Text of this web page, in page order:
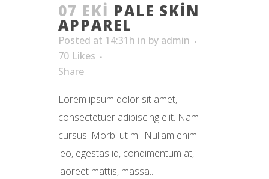
07 EKI PALE SKIN
APPAREL
Posted at 14:31h in by admin
70 Likes
Share
Lorem ipsum dolor sit amet,
consectetuer adipiscing elit. Nam
cursus. Morbi ut mi. Nullam enim
leo, egestas id, condimentum at,
laoreet mattis, massa....